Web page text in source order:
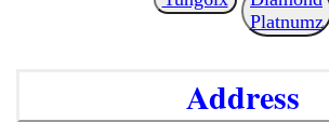
Platnumz
Address